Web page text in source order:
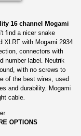
16 channel Mogami
find a nicer snake
XLRF with Mogami 2934
connectors with
number label. Neutrik
with no screws to
of the best wires, used
and durability. Mogami
cable.
OPTIONS